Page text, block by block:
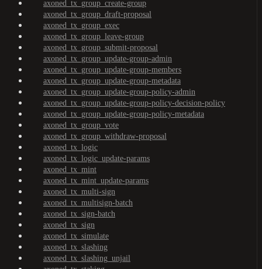
axoned_tx_group_create-group
axoned_tx_group_draft-proposal
axoned_tx_group_exec
axoned_tx_group_leave-group
axoned_tx_group_submit-proposal
axoned_tx_group_update-group-admin
axoned_tx_group_update-group-members
axoned_tx_group_update-group-metadata
axoned_tx_group_update-group-policy-admin
axoned_tx_group_update-group-policy-decision-policy
axoned_tx_group_update-group-policy-metadata
axoned_tx_group_vote
axoned_tx_group_withdraw-proposal
axoned_tx_logic
axoned_tx_logic_update-params
axoned_tx_mint
axoned_tx_mint_update-params
axoned_tx_multi-sign
axoned_tx_multisign-batch
axoned_tx_sign-batch
axoned_tx_sign
axoned_tx_simulate
axoned_tx_slashing
axoned_tx_slashing_unjail